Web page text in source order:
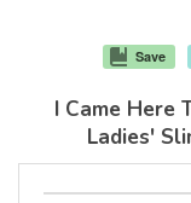
Save
I Came Here
Ladies'